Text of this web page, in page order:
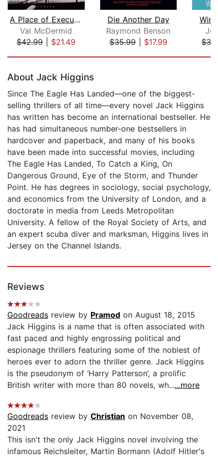
A Place of Execution
Val McDermid
$42.99| $21.49
Die Another Day
Raymond Benson
$35.99| $17.99
About Jack Higgins
Since The Eagle Has Landed—one of the biggest-
selling thrillers of all time—every novel Jack Higgins
has written has become an international bestseller. He
has had simultaneous number-one bestsellers in
hardcover and paperback, and many of his books
have been made into successful movies, including
The Eagle Has Landed, To Catch a King, On
Dangerous Ground, Eye of the Storm, and Thunder
Point. He has degrees in sociology, social psychology,
and economics from the University of London, and a
doctorate in media from Leeds Metropolitan
University. A fellow of the Royal Society of Arts, and
an expert scuba diver and marksman, Higgins lives in
Jersey on the Channel Islands.
Reviews
Goodreads review by Pramod on August 18, 2015
Jack Higgins is a name that is often associated with
fast paced and highly engrossing political and
espionage thrillers featuring some of the noblest of
heroes ever to adorn the thriller genre. Jack Higgins
is the pseudonym of ‘Harry Patterson’, a prolific
British writer with more than 80 novels, wh......more
Goodreads review by Christian on November 08,
2021
This isn't the only Jack Higgins novel involving the
infamous Reichsleiter, Martin Bormann (Adolf Hitler's